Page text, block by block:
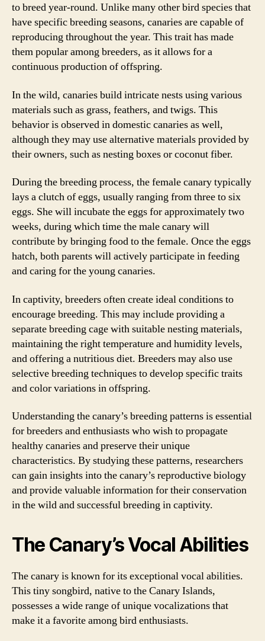
to breed year-round. Unlike many other bird species that
have specific breeding seasons, canaries are capable of
reproducing throughout the year. This trait has made
them popular among breeders, as it allows for a
continuous production of offspring.
In the wild, canaries build intricate nests using various
materials such as grass, feathers, and twigs. This
behavior is observed in domestic canaries as well,
although they may use alternative materials provided by
their owners, such as nesting boxes or coconut fiber.
During the breeding process, the female canary typically
lays a clutch of eggs, usually ranging from three to six
eggs. She will incubate the eggs for approximately two
weeks, during which time the male canary will
contribute by bringing food to the female. Once the eggs
hatch, both parents will actively participate in feeding
and caring for the young canaries.
In captivity, breeders often create ideal conditions to
encourage breeding. This may include providing a
separate breeding cage with suitable nesting materials,
maintaining the right temperature and humidity levels,
and offering a nutritious diet. Breeders may also use
selective breeding techniques to develop specific traits
and color variations in offspring.
Understanding the canary’s breeding patterns is essential
for breeders and enthusiasts who wish to propagate
healthy canaries and preserve their unique
characteristics. By studying these patterns, researchers
can gain insights into the canary’s reproductive biology
and provide valuable information for their conservation
in the wild and successful breeding in captivity.
The Canary’s Vocal Abilities
The canary is known for its exceptional vocal abilities.
This tiny songbird, native to the Canary Islands,
possesses a wide range of unique vocalizations that
make it a favorite among bird enthusiasts.